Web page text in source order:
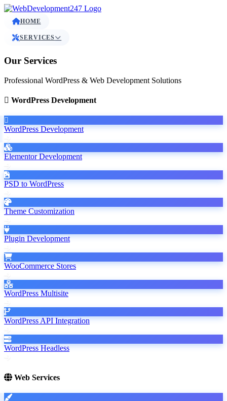
HOME
SERVICES
Our Services
Professional WordPress & Web Development Solutions
WordPress Development
WordPress Development
Elementor Development
PSD to WordPress
Theme Customization
Plugin Development
WooCommerce Stores
WordPress Multisite
WordPress API Integration
WordPress Headless
Web Services